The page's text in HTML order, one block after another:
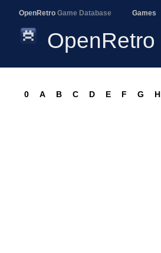
OpenRetro Game Database Games
OpenRetro
0 A B C D E F G H